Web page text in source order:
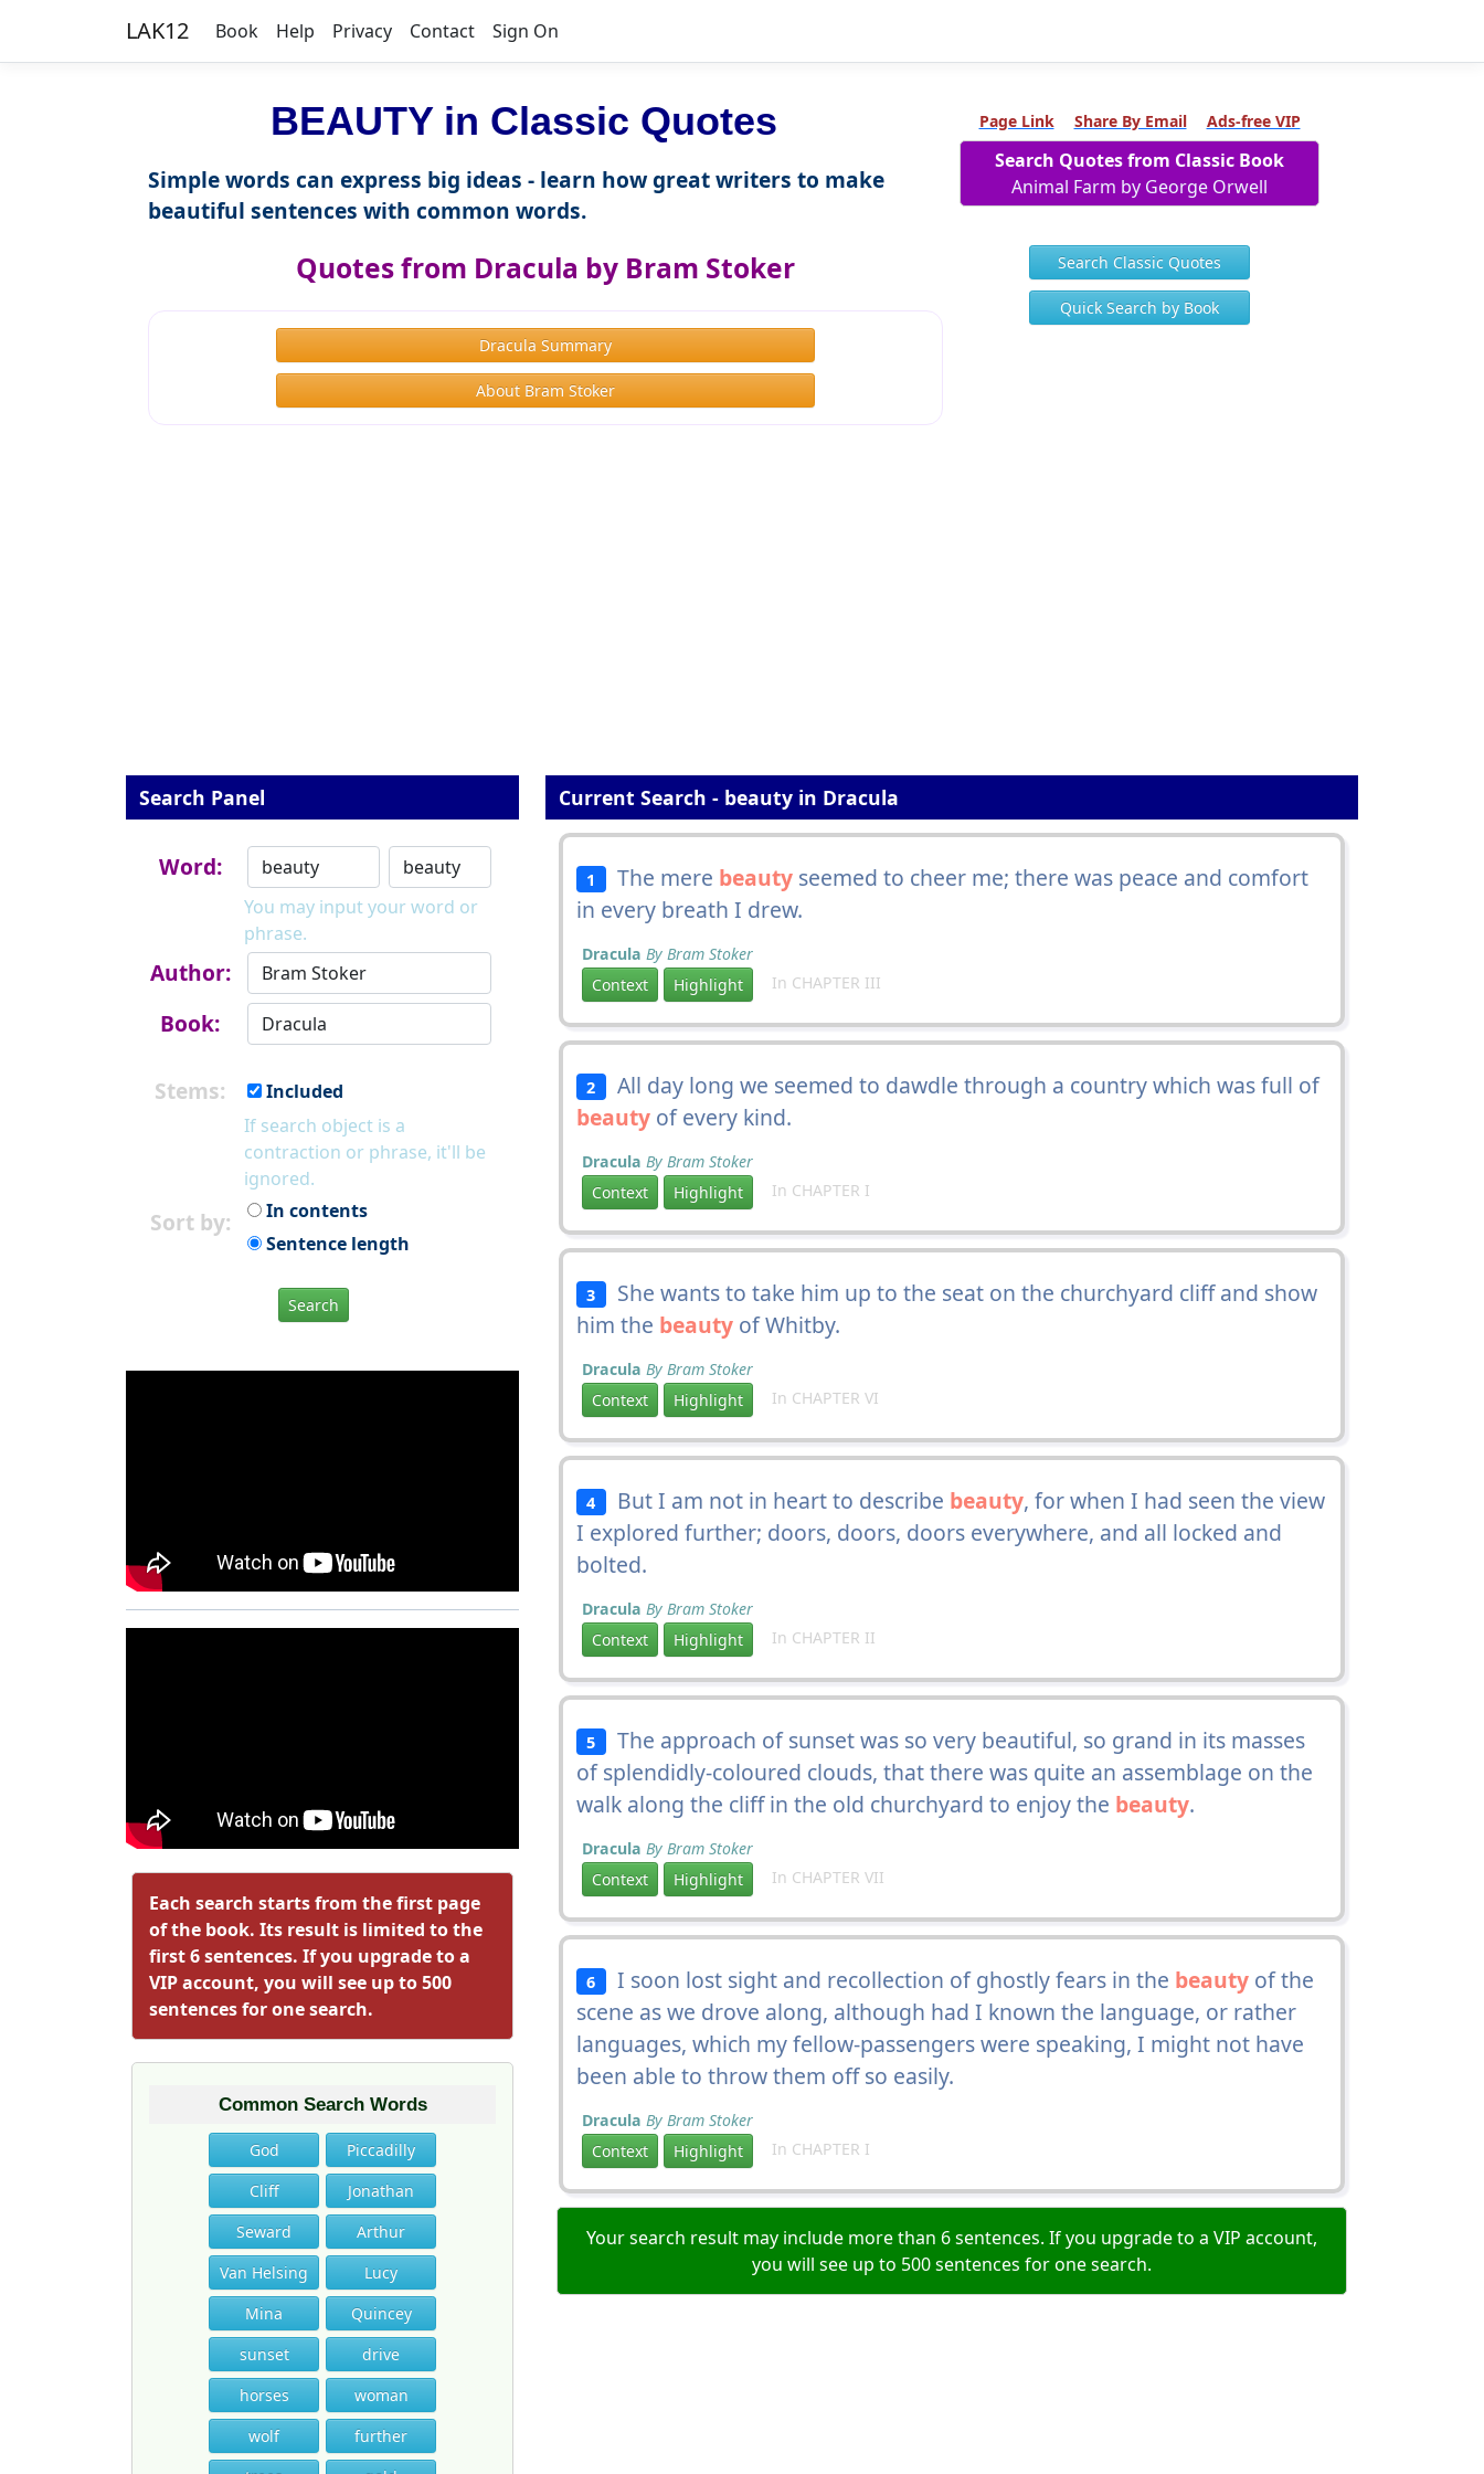
LAK12 Book Help Privacy Contact Sign On
BEAUTY in Classic Quotes
Simple words can express big ideas - learn how great writers to make
beautiful sentences with common words.
Quotes from Dracula by Bram Stoker
Dracula Summary
About Bram Stoker
Page Link Share By Email Ads-free VIP
Search Quotes from Classic Book
Animal Farm by George Orwell
Search Classic Quotes
Quick Search by Book
Search Panel
Word:
You may input your word or
phrase.
Author:
Book:
Stems:
Included
If search object is a
contraction or phrase, it'll be
ignored.
Sort by:
In contents
Sentence length
Search
Each search starts from the first page
of the book. Its result is limited to the
first 6 sentences. If you upgrade to a
VIP account, you will see up to 500
sentences for one search.
Common Search Words
God
Piccadilly
Cliff
Jonathan
Seward
Arthur
Van Helsing
Lucy
Mina
Quincey
sunset
drive
horses
woman
wolf
further
Current Search - beauty in Dracula
1 The mere beautyseemed to cheer me; there was peace and comfort
in every breath I drew.
Dracula By Bram Stoker
Context
Highlight In CHAPTER III
2 All day long we seemed to dawdle through a country which was full of
beauty of every kind.
Dracula By Bram Stoker
Context
Highlight In CHAPTER I
3 She wants to take him up to the seat on the churchyard cliff and show
him the beauty of Whitby.
Dracula By Bram Stoker
Context
Highlight In CHAPTER VI
4 But I am not in heart to describe beauty, for when I had seen the view
I explored further; doors, doors, doors everywhere, and all locked and
bolted.
Dracula By Bram Stoker
Context
Highlight In CHAPTER II
5 The approach of sunset was so very beautiful, so grand in its masses
of splendidly-coloured clouds, that there was quite an assemblage on the
walk along the cliff in the old churchyard to enjoy the beauty.
Dracula By Bram Stoker
Context
Highlight In CHAPTER VII
6 I soon lost sight and recollection of ghostly fears in the beautyof the
scene as we drove along, although had I known the language, or rather
languages, which my fellow-passengers were speaking, I might not have
been able to throw them off so easily.
Dracula By Bram Stoker
Context
Highlight In CHAPTER I
Your search result may include more than 6 sentences. If you upgrade to a VIP account,
you will see up to 500 sentences for one search.